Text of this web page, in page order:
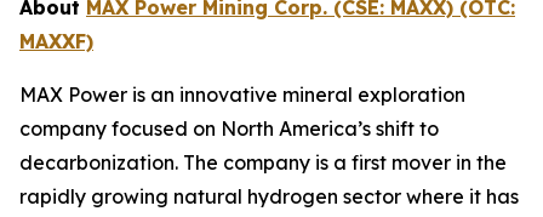
About MAX Power Mining Corp. (CSE: MAXX) (OTC:
MAXXF)
MAX Power is an innovative mineral exploration
company focused on North America’s shift to
decarbonization. The company is a first mover in the
rapidly growing natural hydrogen sector where it has